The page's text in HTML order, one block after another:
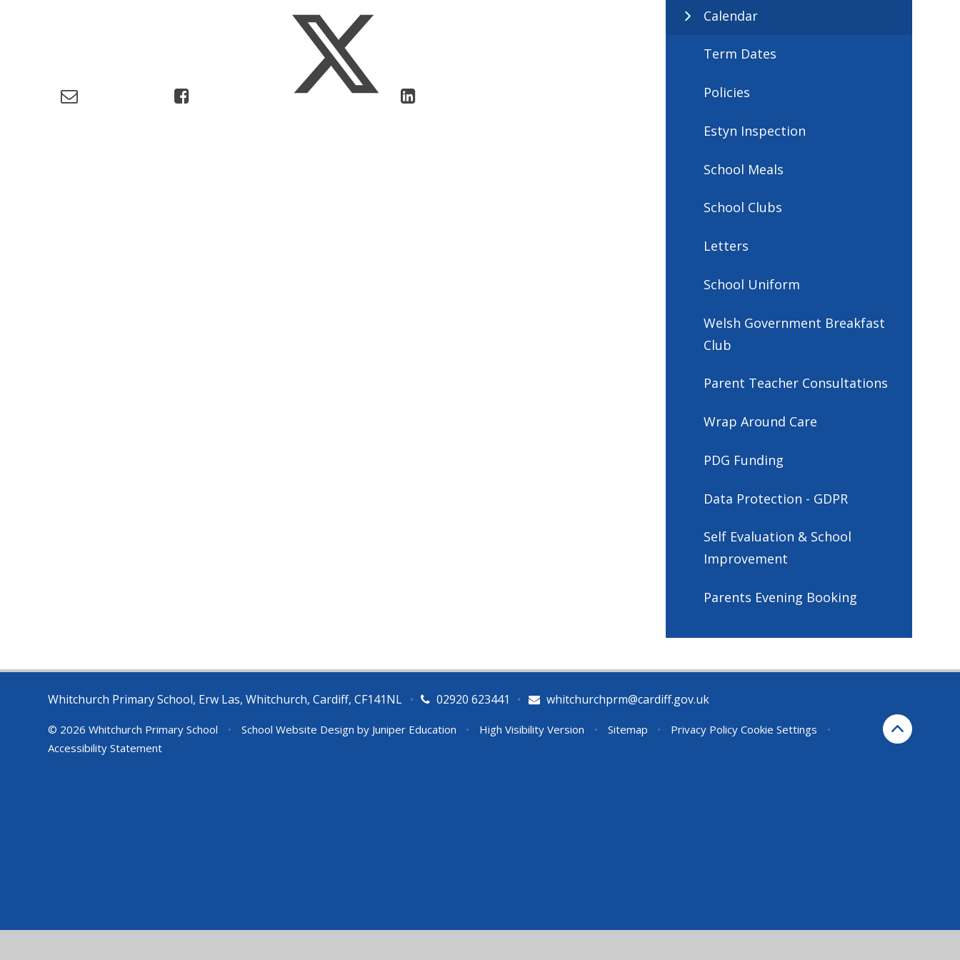
Calendar
Term Dates
Policies
Estyn Inspection
School Meals
School Clubs
Letters
School Uniform
Welsh Government Breakfast
Club
Parent Teacher Consultations
Wrap Around Care
PDG Funding
Data Protection - GDPR
Self Evaluation & School
Improvement
Parents Evening Booking
Whitchurch Primary School, Erw Las, Whitchurch, Cardiff, CF141NL 02920 623441
• whitchurchprm@cardiff.gov.uk
•
© 2026 Whitchurch Primary School • School Website Design by Juniper Education • High Visibility Version • Sitemap • Privacy Policy Cookie Settings
•
Accessibility Statement